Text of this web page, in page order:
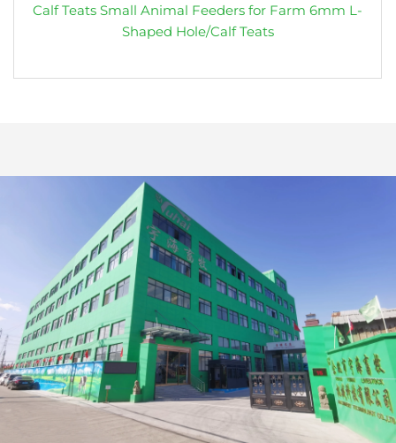
Calf Teats Small Animal Feeders for Farm 6mm L-
Shaped Hole/Calf Teats